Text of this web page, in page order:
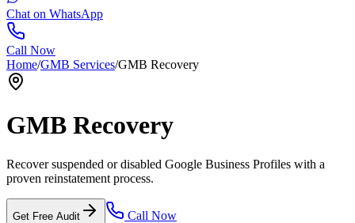
Chat on WhatsApp
Call Now
Home/GMB Services/GMB Recovery
GMB Recovery
Recover suspended or disabled Google Business Profiles with a
proven reinstatement process.
Get Free Audit Call Now